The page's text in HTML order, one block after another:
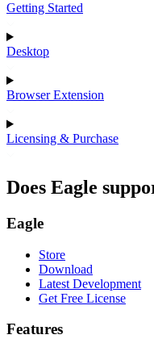
Getting Started
Desktop
Browser Extension
Licensing & Purchase
Does Eagle
Eagle
Store
Download
Latest Development
Get Free License
Features